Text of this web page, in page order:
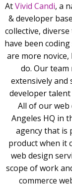
AtVivid Candi, a
& developer
collective,
have been
are more
do. Our
extensively and
developer
All of our
Angeles HQ in
agency that is
product when it
web design
scope of work
commerce